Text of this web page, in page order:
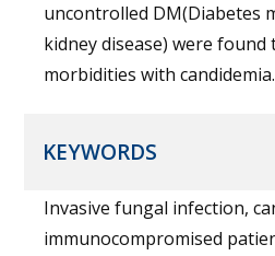
uncontrolled DM(Diabetes
kidney disease) were
morbidities with candidemia.
KEYWORDS
Invasive fungal infection,
immunocompromised